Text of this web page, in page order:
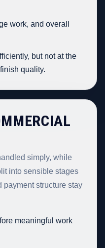
work, and overall
but not at the
quality.
simply, while
into sensible stages
payment structure stay
meaningful work